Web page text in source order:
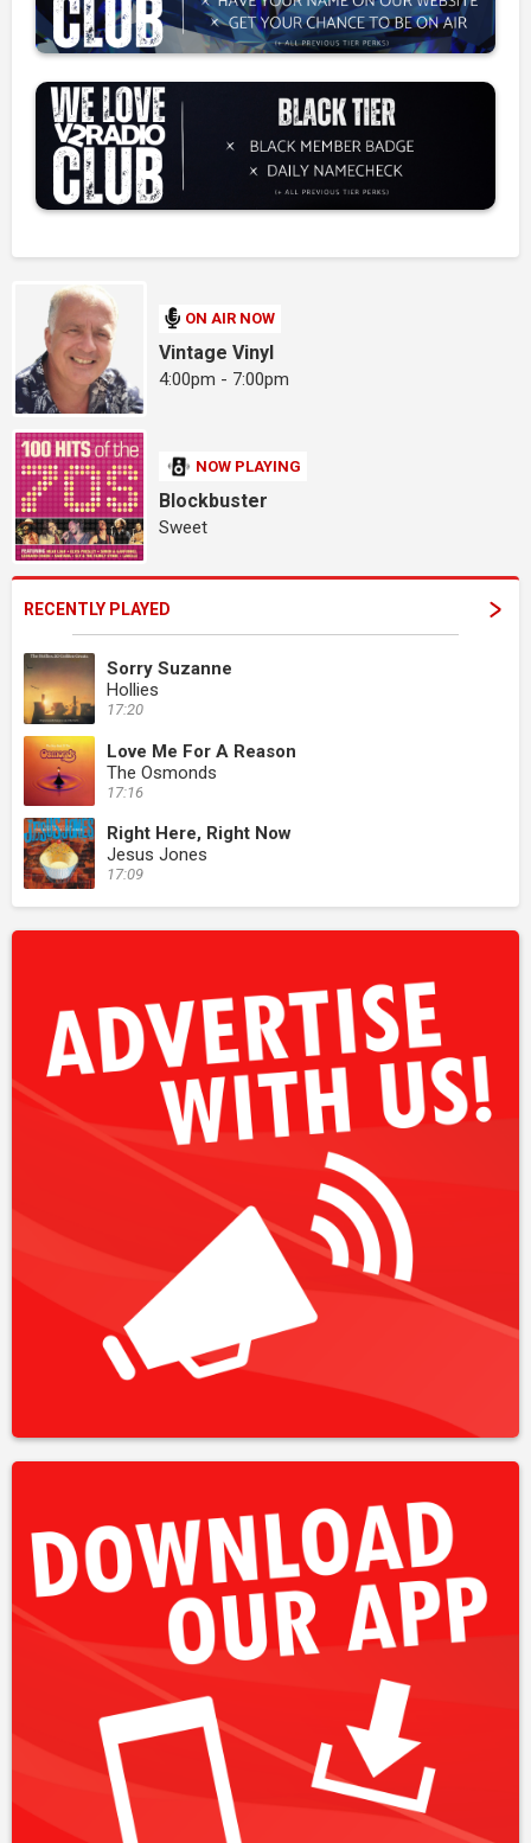
ON AIR NOW
Vintage Vinyl
4:00pm - 7:00pm
NOW PLAYING
Blockbuster
Sweet
RECENTLY PLAYED
Sorry Suzanne
Hollies
17:20
Love Me For A Reason
The Osmonds
17:16
Right Here, Right Now
Jesus Jones
17:09